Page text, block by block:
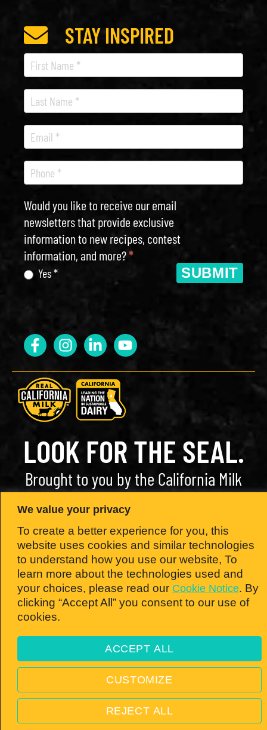
Open toolbar
We value your privacy
To create a better experience for you, this
website uses cookies and similar technologies
to understand how you use our website, To
learn more about the technologies used and
your choices, please read our Cookie Notice. By
clicking “Accept All” you consent to our use of
cookies.
CUSTOMIZE
REJECT ALL
ACCEPT ALL
STAY INSPIRED
Recipe
Newsletter
Would you like to receive our email
newsletters that provide exclusive
information to new recipes, contest
information, and more?*
Yes * SUBMIT
LOOK FOR THE SEAL.
Brought to you by the California Milk
Advisory Board — the nation’s #1 dairy
state!
© 2026 California Milk Advisory Board, an instrumentality of the CA Dept. of Food
and Ag. All rights reserved.
PRIVACY POLICY